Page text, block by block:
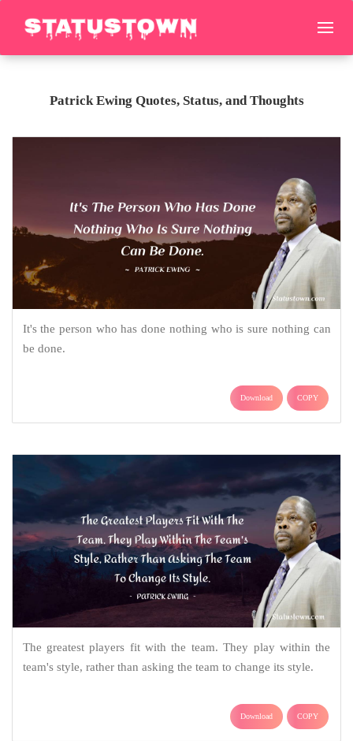
Patrick Ewing Quotes, Status, and Thoughts
It's the person who has done nothing who is sure nothing can
be done.
Download COPY
The greatest players fit with the team. They play within the
team's style, rather than asking the team to change its style.
Download COPY